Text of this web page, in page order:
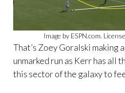
Image by ESPN.com.
That’s Zoey Goralski making
unmarked run as Kerr has all
this sector of the galaxy to